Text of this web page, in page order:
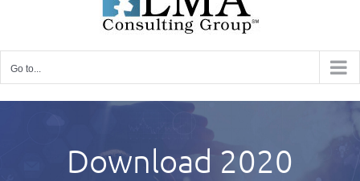
Go to...
Download 2020